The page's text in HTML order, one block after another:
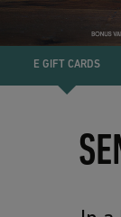
E GIFT CARDS